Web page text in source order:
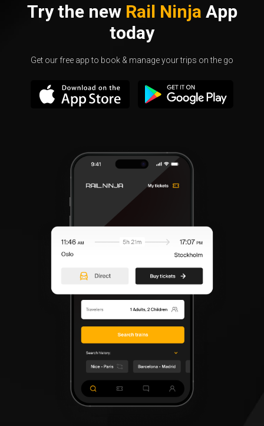
Try the new Rail Ninja App
today
Get our free app to book & manage your trips on the go